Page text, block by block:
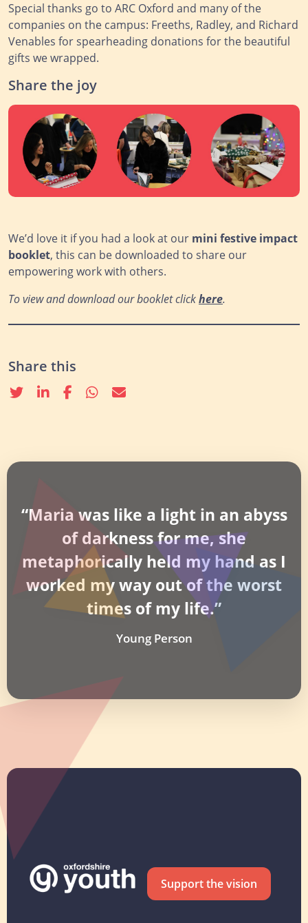
Special thanks go to ARC Oxford and many of the
companies on the campus: Freeths, Radley, and Richard
Venables for spearheading donations for the beautiful
gifts we wrapped.
Share the joy
We’d love it if you had a look at our mini festive impact
booklet, this can be downloaded to share our
empowering work with others.
To view and download our booklet clickhere.
Share this
TwitterlinkedinFacebook
whatsapp
email
“Maria was like a light in an abyss
of darkness for me, she
metaphorically held my hand as I
worked my way out of the worst
times of my life.”
Young Person
Support the vision